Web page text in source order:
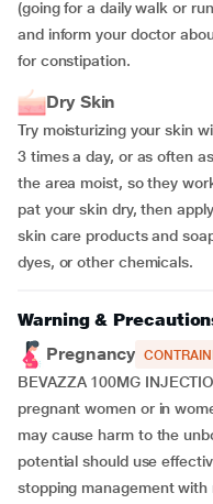
(going for a daily walk or
and inform your doctor
for constipation.
Dry Skin
Try moisturizing your skin
3 times a day, or as often
the area moist, so they
pat your skin dry, then
skin care products and
dyes, or other chemicals.
Warning &
Pregnancy
BEVAZZA 100MG
pregnant women or in
may cause harm to the
potential should use
stopping management